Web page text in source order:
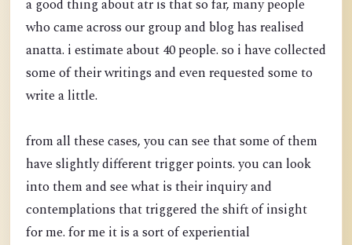
a good thing about atr is that so far, many people
who came across our group and blog has realised
anatta. i estimate about 40 people. so i have collected
some of their writings and even requested some to
write a little.
from all these cases, you can see that some of them
have slightly different trigger points. you can look
into them and see what is their inquiry and
contemplations that triggered the shift of insight
for me. for me it is a sort of experiential